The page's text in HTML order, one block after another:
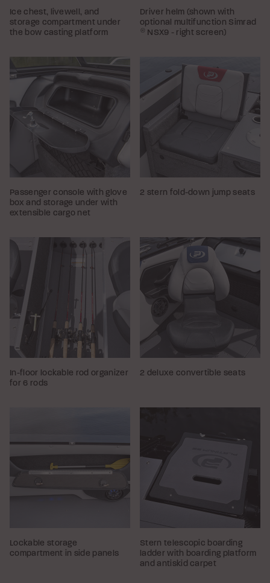
Ice chest, livewell, and
storage compartment under
the bow casting platform
Driver helm (shown with
optional multifunction Simrad
® NSX9 - right screen)
Passenger console with glove
box and storage under with
extensible cargo net
2 stern fold-down jump seats
In-floor lockable rod organizer
for 6 rods
2 deluxe convertible seats
Lockable storage
compartment in side panels
Stern telescopic boarding
ladder with boarding platform
and antiskid carpet